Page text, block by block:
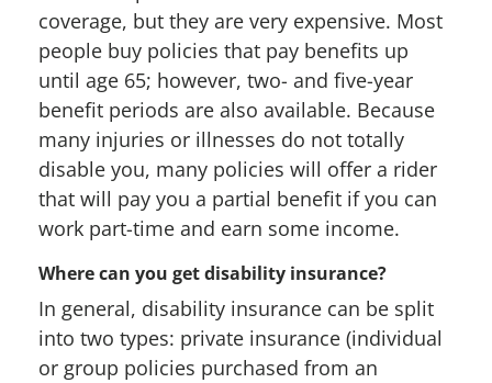
coverage, but they are very expensive. Most
people buy policies that pay benefits up
until age 65; however, two- and five-year
benefit periods are also available. Because
many injuries or illnesses do not totally
disable you, many policies will offer a rider
that will pay you a partial benefit if you can
work part-time and earn some income.
Where can you get disability insurance?
In general, disability insurance can be split
into two types: private insurance (individual
or group policies purchased from an